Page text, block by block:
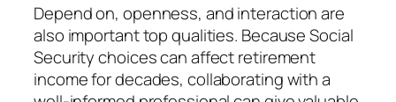
Depend on, openness, and interaction are
also important top qualities. Because Social
Security choices can affect retirement
income for decades, collaborating with a